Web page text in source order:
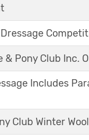
& Pony Club Inc.
Includes
Club Winter